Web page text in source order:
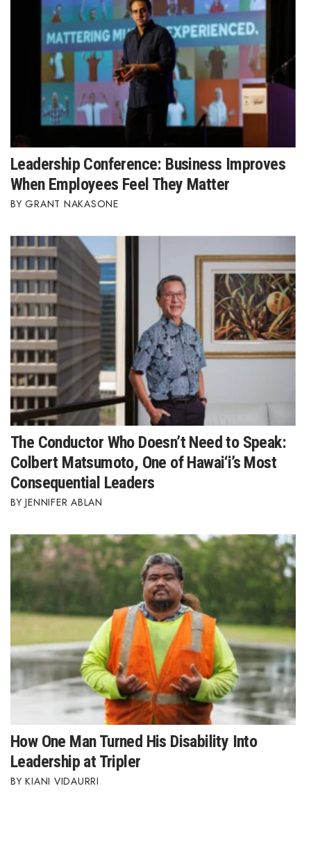
Leadership Conference: Business Improves
When Employees Feel They Matter
GRANT NAKASONE
The Conductor Who Doesn’t Need to Speak:
Colbert Matsumoto, One of Hawai‘i’s Most
Consequential Leaders
JENNIFER ABLAN
How One Man Turned His Disability Into
Leadership at Tripler
KIANI VIDAURRI